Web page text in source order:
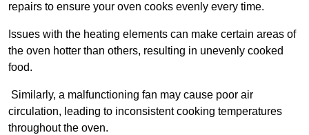
repairs to ensure your oven cooks evenly every time.
Issues with the heating elements can make certain areas of
the oven hotter than others, resulting in unevenly cooked
food.
Similarly, a malfunctioning fan may cause poor air
circulation, leading to inconsistent cooking temperatures
throughout the oven.